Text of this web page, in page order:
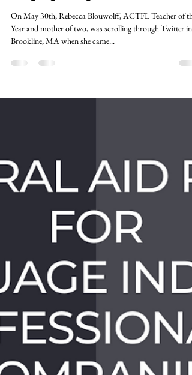
Advocacy Spotlight: Rebecca
Blouwolff Advocates to Save K-8
Language Program
On May 30th, Rebecca Blouwolff, ACTFL Teacher of the